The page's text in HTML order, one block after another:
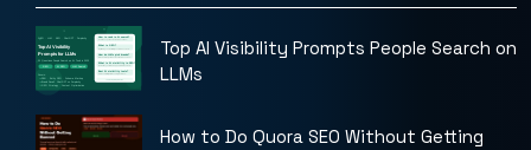
Top AI Visibility Prompts People Search on
LLMs
How to Do Quora SEO Without Getting